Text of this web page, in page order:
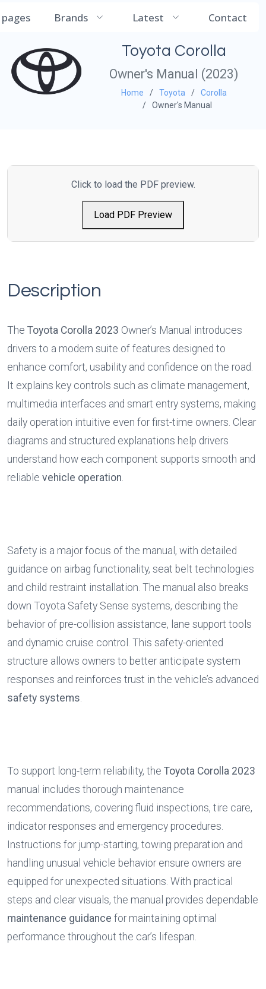
CarManualDB
Brands Latest Contact
Toyota Corolla
Owner's Manual (2023)
Home Toyota
Corolla
Owner's Manual
Click to load the PDF preview.
Load PDF Preview
Description
The Toyota Corolla 2023 Owner’s Manual introduces
drivers to a modern suite of features designed to
enhance comfort, usability and confidence on the road.
It explains key controls such as climate management,
multimedia interfaces and smart entry systems, making
daily operation intuitive even for first-time owners. Clear
diagrams and structured explanations help drivers
understand how each component supports smooth and
reliable vehicle operation.
Safety is a major focus of the manual, with detailed
guidance on airbag functionality, seat belt technologies
and child restraint installation. The manual also breaks
down Toyota Safety Sense systems, describing the
behavior of pre-collision assistance, lane support tools
and dynamic cruise control. This safety-oriented
structure allows owners to better anticipate system
safety systems.
To support long-term reliability, the Toyota Corolla 2023
manual includes thorough maintenance
recommendations, covering fluid inspections, tire care,
indicator responses and emergency procedures.
Instructions for jump-starting, towing preparation and
handling unusual vehicle behavior ensure owners are
equipped for unexpected situations. With practical
maintenance guidance for maintaining optimal
performance throughout the car’s lifespan.